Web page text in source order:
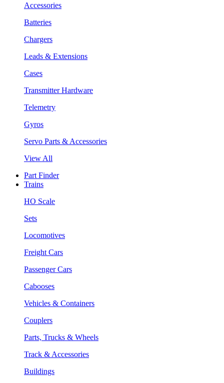
Accessories
Batteries
Chargers
Leads & Extensions
Cases
Transmitter Hardware
Telemetry
Gyros
Servo Parts & Accessories
View All
Part Finder
Trains
HO Scale
Sets
Locomotives
Freight Cars
Passenger Cars
Cabooses
Vehicles & Containers
Couplers
Parts, Trucks & Wheels
Track & Accessories
Buildings